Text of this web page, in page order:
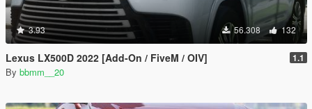
3.93 56.308 132
Lexus LX500D 2022 [Add-On / FiveM / OIV] 1.1
By bbmm__20